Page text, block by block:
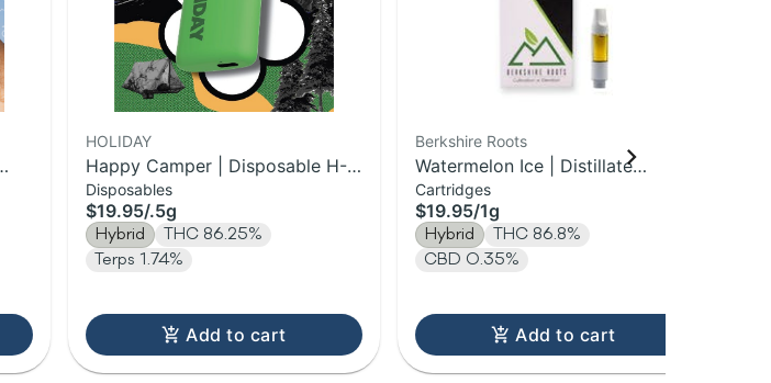
HOLIDAY
Happy Camper | Disposable H-
Bar Vape | 0.5g
Disposables
$19.95/.5g
Hybrid
THC 86.25%
Terps 1.74%
Add to cart
Berkshire Roots
Watermelon Ice | Distillate
Cartridge | 1g
Cartridges
$19.95/1g
Hybrid
THC 86.8%
CBD 0.35%
Add to cart